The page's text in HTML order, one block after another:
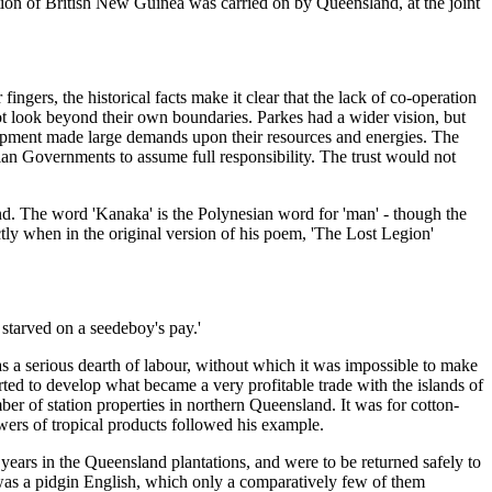
the historical facts make it clear that the lack of co-operation
look beyond their own boundaries. Parkes had a wider vision, but
made large demands upon their resources and energies. The
Governments to assume full responsibility. The trust would not
The word 'Kanaka' is the Polynesian word for 'man' - though the
when in the original version of his poem, 'The Lost Legion'
on a seedeboy's pay.'
serious dearth of labour, without which it was impossible to make
to develop what became a very profitable trade with the islands of
of station properties in northern Queensland. It was for cotton-
of tropical products followed his example.
in the Queensland plantations, and were to be returned safely to
a pidgin English, which only a comparatively few of them